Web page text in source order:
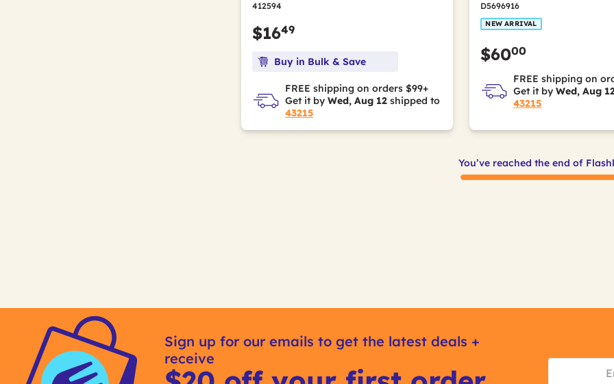
412594
$1649
Buy in Bulk & Save
FREE shipping on orders $99+
Get it by Wed, Aug 12 shipped to
43215
D5696916
NEW ARRIVAL
$6000
FREE shipping on
Get it byWed, Aug
43215
You’ve reached the end of
Sign up for our emails to get the latest deals +
receive